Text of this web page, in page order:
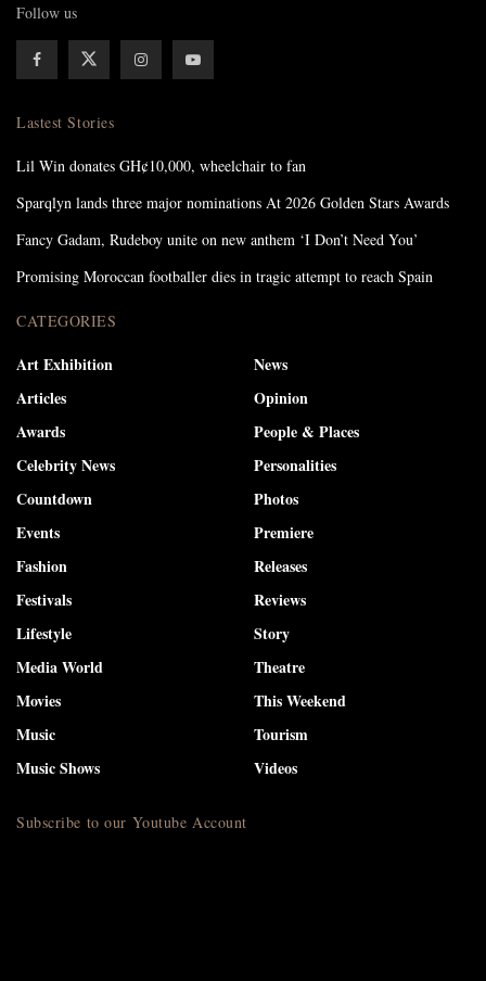
Follow us
Lastest Stories
Lil Win donates GH¢10,000, wheelchair to fan
Sparqlyn lands three major nominations At 2026 Golden Stars Awards
Fancy Gadam, Rudeboy unite on new anthem ‘I Don’t Need You’
Promising Moroccan footballer dies in tragic attempt to reach Spain
CATEGORIES
Art Exhibition
Articles
Awards
Celebrity News
Countdown
Events
Fashion
Festivals
Lifestyle
Media World
Movies
Music
Music Shows
News
Opinion
People & Places
Personalities
Photos
Premiere
Releases
Reviews
Story
Theatre
This Weekend
Tourism
Videos
Subscribe to our Youtube Account